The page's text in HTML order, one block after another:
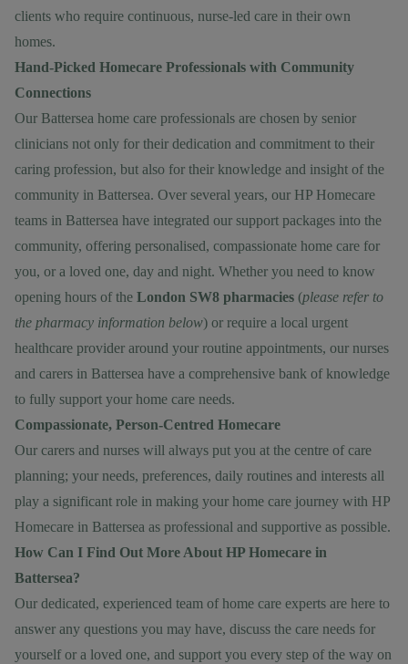
clients who require continuous, nurse-led care in their own
homes.
Hand-Picked Homecare Professionals with Community
Connections
Our Battersea home care professionals are chosen by senior
clinicians not only for their dedication and commitment to their
caring profession, but also for their knowledge and insight of the
community in Battersea. Over several years, our HP Homecare
teams in Battersea have integrated our support packages into the
community, offering personalised, compassionate home care for
you, or a loved one, day and night. Whether you need to know
opening hours of the London SW8 pharmacies (please refer to
the pharmacy information below) or require a local urgent
healthcare provider around your routine appointments, our nurses
and carers in Battersea have a comprehensive bank of knowledge
to fully support your home care needs.
Compassionate, Person-Centred Homecare
Our carers and nurses will always put you at the centre of care
planning; your needs, preferences, daily routines and interests all
play a significant role in making your home care journey with HP
Homecare in Battersea as professional and supportive as possible.
How Can I Find Out More About HP Homecare in
Battersea?
Our dedicated, experienced team of home care experts are here to
answer any questions you may have, discuss the care needs for
yourself or a loved one, and support you every step of the way on